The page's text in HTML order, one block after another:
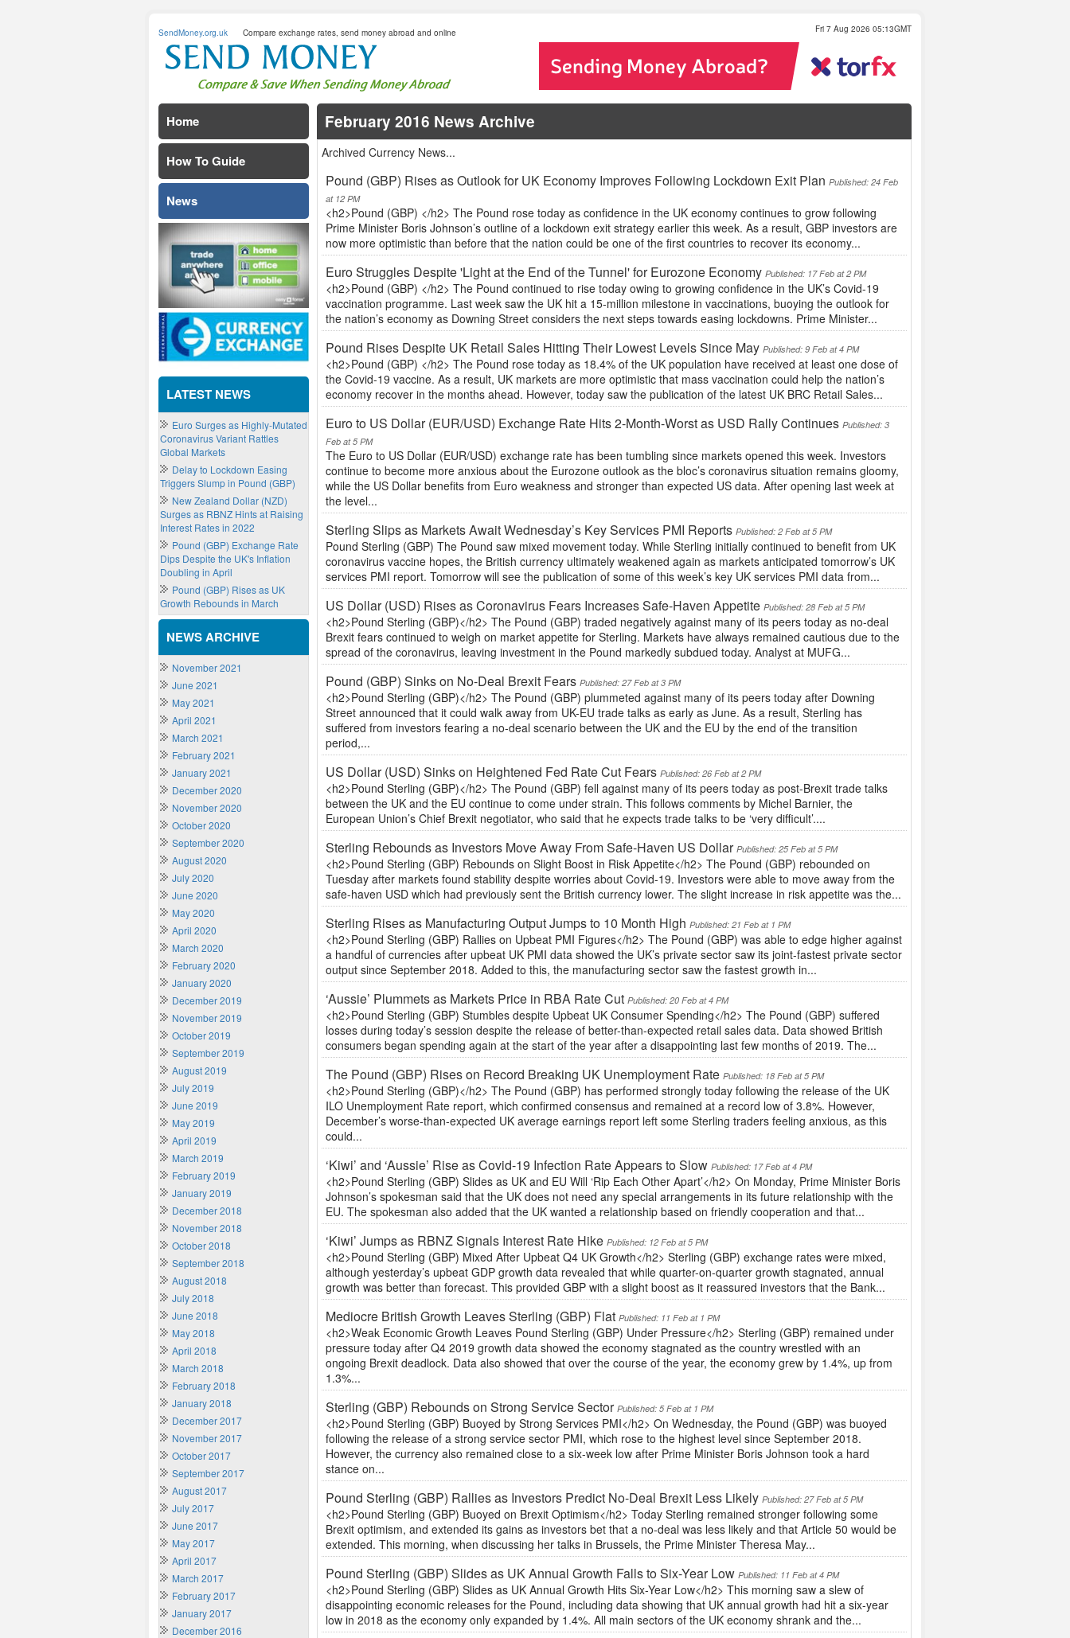
SendMoney.org.uk Compare exchange rates, send money abroad and online Fri 7 Aug 2026 05:13GMT
February 2016 News Archive
Archived Currency News...
Pound (GBP) Rises as Outlook for UK Economy Improves Following Lockdown Exit Plan Published: 24 Feb
at 12 PM
<h2>Pound (GBP) </h2> The Pound rose today as confidence in the UK economy continues to grow following
Prime Minister Boris Johnson’s outline of a lockdown exit strategy earlier this week. As a result, GBP investors are
now more optimistic than before that the nation could be one of the first countries to recover its economy...
Euro Struggles Despite 'Light at the End of the Tunnel' for Eurozone Economy Published: 17 Feb at 2 PM
<h2>Pound (GBP) </h2> The Pound continued to rise today owing to growing confidence in the UK’s Covid-19
vaccination programme. Last week saw the UK hit a 15-million milestone in vaccinations, buoying the outlook for
the nation’s economy as Downing Street considers the next steps towards easing lockdowns. Prime Minister...
Pound Rises Despite UK Retail Sales Hitting Their Lowest Levels Since May Published: 9 Feb at 4 PM
<h2>Pound (GBP) </h2> The Pound rose today as 18.4% of the UK population have received at least one dose of
the Covid-19 vaccine. As a result, UK markets are more optimistic that mass vaccination could help the nation’s
economy recover in the months ahead. However, today saw the publication of the latest UK BRC Retail Sales...
Euro to US Dollar (EUR/USD) Exchange Rate Hits 2-Month-Worst as USD Rally Continues Published: 3
Feb at 5 PM
The Euro to US Dollar (EUR/USD) exchange rate has been tumbling since markets opened this week. Investors
continue to become more anxious about the Eurozone outlook as the bloc’s coronavirus situation remains gloomy,
while the US Dollar benefits from Euro weakness and stronger than expected US data. After opening last week at
the level...
Sterling Slips as Markets Await Wednesday’s Key Services PMI Reports Published: 2 Feb at 5 PM
Pound Sterling (GBP) The Pound saw mixed movement today. While Sterling initially continued to benefit from UK
coronavirus vaccine hopes, the British currency ultimately weakened again as markets anticipated tomorrow’s UK
services PMI report. Tomorrow will see the publication of some of this week’s key UK services PMI data from...
US Dollar (USD) Rises as Coronavirus Fears Increases Safe-Haven Appetite Published: 28 Feb at 5 PM
<h2>Pound Sterling (GBP)</h2> The Pound (GBP) traded negatively against many of its peers today as no-deal
Brexit fears continued to weigh on market appetite for Sterling. Markets have always remained cautious due to the
spread of the coronavirus, leaving investment in the Pound markedly subdued today. Analyst at MUFG...
Pound (GBP) Sinks on No-Deal Brexit Fears Published: 27 Feb at 3 PM
<h2>Pound Sterling (GBP)</h2> The Pound (GBP) plummeted against many of its peers today after Downing
Street announced that it could walk away from UK-EU trade talks as early as June. As a result, Sterling has
suffered from investors fearing a no-deal scenario between the UK and the EU by the end of the transition
period,...
US Dollar (USD) Sinks on Heightened Fed Rate Cut Fears Published: 26 Feb at 2 PM
<h2>Pound Sterling (GBP)</h2> The Pound (GBP) fell against many of its peers today as post-Brexit trade talks
between the UK and the EU continue to come under strain. This follows comments by Michel Barnier, the
European Union’s Chief Brexit negotiator, who said that he expects trade talks to be ‘very difficult’....
Sterling Rebounds as Investors Move Away From Safe-Haven US Dollar Published: 25 Feb at 5 PM
<h2>Pound Sterling (GBP) Rebounds on Slight Boost in Risk Appetite</h2> The Pound (GBP) rebounded on
Tuesday after markets found stability despite worries about Covid-19. Investors were able to move away from the
safe-haven USD which had previously sent the British currency lower. The slight increase in risk appetite was the...
Sterling Rises as Manufacturing Output Jumps to 10 Month High Published: 21 Feb at 1 PM
<h2>Pound Sterling (GBP) Rallies on Upbeat PMI Figures</h2> The Pound (GBP) was able to edge higher against
a handful of currencies after upbeat UK PMI data showed the UK’s private sector saw its joint-fastest private sector
output since September 2018. Added to this, the manufacturing sector saw the fastest growth in...
‘Aussie’ Plummets as Markets Price in RBA Rate Cut Published: 20 Feb at 4 PM
<h2>Pound Sterling (GBP) Stumbles despite Upbeat UK Consumer Spending</h2> The Pound (GBP) suffered
losses during today’s session despite the release of better-than-expected retail sales data. Data showed British
consumers began spending again at the start of the year after a disappointing last few months of 2019. The...
The Pound (GBP) Rises on Record Breaking UK Unemployment Rate Published: 18 Feb at 5 PM
<h2>Pound Sterling (GBP)</h2> The Pound (GBP) has performed strongly today following the release of the UK
ILO Unemployment Rate report, which confirmed consensus and remained at a record low of 3.8%. However,
December’s worse-than-expected UK average earnings report left some Sterling traders feeling anxious, as this
could...
‘Kiwi’ and ‘Aussie’ Rise as Covid-19 Infection Rate Appears to Slow Published: 17 Feb at 4 PM
<h2>Pound Sterling (GBP) Slides as UK and EU Will ‘Rip Each Other Apart’</h2> On Monday, Prime Minister Boris
Johnson’s spokesman said that the UK does not need any special arrangements in its future relationship with the
EU. The spokesman also added that the UK wanted a relationship based on friendly cooperation and that...
‘Kiwi’ Jumps as RBNZ Signals Interest Rate Hike Published: 12 Feb at 5 PM
<h2>Pound Sterling (GBP) Mixed After Upbeat Q4 UK Growth</h2> Sterling (GBP) exchange rates were mixed,
although yesterday’s upbeat GDP growth data revealed that while quarter-on-quarter growth stagnated, annual
growth was better than forecast. This provided GBP with a slight boost as it reassured investors that the Bank...
Mediocre British Growth Leaves Sterling (GBP) Flat Published: 11 Feb at 1 PM
<h2>Weak Economic Growth Leaves Pound Sterling (GBP) Under Pressure</h2> Sterling (GBP) remained under
pressure today after Q4 2019 growth data showed the economy stagnated as the country wrestled with an
ongoing Brexit deadlock. Data also showed that over the course of the year, the economy grew by 1.4%, up from
1.3%...
Sterling (GBP) Rebounds on Strong Service Sector Published: 5 Feb at 1 PM
<h2>Pound Sterling (GBP) Buoyed by Strong Services PMI</h2> On Wednesday, the Pound (GBP) was buoyed
following the release of a strong service sector PMI, which rose to the highest level since September 2018.
However, the currency also remained close to a six-week low after Prime Minister Boris Johnson took a hard
stance on...
Pound Sterling (GBP) Rallies as Investors Predict No-Deal Brexit Less Likely Published: 27 Feb at 5 PM
<h2>Pound Sterling (GBP) Buoyed on Brexit Optimism</h2> Today Sterling remained stronger following some
Brexit optimism, and extended its gains as investors bet that a no-deal was less likely and that Article 50 would be
extended. This morning, when discussing her talks in Brussels, the Prime Minister Theresa May...
Pound Sterling (GBP) Slides as UK Annual Growth Falls to Six-Year Low Published: 11 Feb at 4 PM
<h2>Pound Sterling (GBP) Slides as UK Annual Growth Hits Six-Year Low</h2> This morning saw a slew of
disappointing economic releases for the Pound, including data showing that UK annual growth had hit a six-year
low in 2018 as the economy only expanded by 1.4%. All main sectors of the UK economy shrank and the...
Home
How To Guide
News
LATEST NEWS
Euro Surges as Highly-Mutated
Coronavirus Variant Rattles
Global Markets
Delay to Lockdown Easing
Triggers Slump in Pound (GBP)
New Zealand Dollar (NZD)
Surges as RBNZ Hints at Raising
Interest Rates in 2022
Pound (GBP) Exchange Rate
Dips Despite the UK's Inflation
Doubling in April
Pound (GBP) Rises as UK
Growth Rebounds in March
NEWS ARCHIVE
November 2021
June 2021
May 2021
April 2021
March 2021
February 2021
January 2021
December 2020
November 2020
October 2020
September 2020
August 2020
July 2020
June 2020
May 2020
April 2020
March 2020
February 2020
January 2020
December 2019
November 2019
October 2019
September 2019
August 2019
July 2019
June 2019
May 2019
April 2019
March 2019
February 2019
January 2019
December 2018
November 2018
October 2018
September 2018
August 2018
July 2018
June 2018
May 2018
April 2018
March 2018
February 2018
January 2018
December 2017
November 2017
October 2017
September 2017
August 2017
July 2017
June 2017
May 2017
April 2017
March 2017
February 2017
January 2017
December 2016